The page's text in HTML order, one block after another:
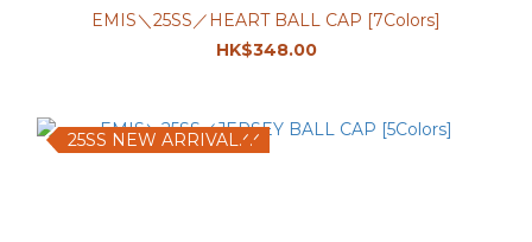
EMIS＼25SS／HEART BALL CAP [7Colors]
HK$348.00
25SS NEW ARRIVAL.ᐟ.ᐟ